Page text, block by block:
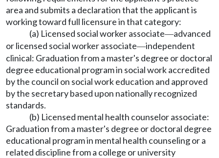
area and submits a declaration that the applicant is
working toward full licensure in that category:
(a) Licensed social worker associate—advanced
or licensed social worker associate—independent
clinical: Graduation from a master's degree or doctoral
degree educational program in social work accredited
by the council on social work education and approved
by the secretary based upon nationally recognized
standards.
(b) Licensed mental health counselor associate:
Graduation from a master's degree or doctoral degree
educational program in mental health counseling or a
related discipline from a college or university